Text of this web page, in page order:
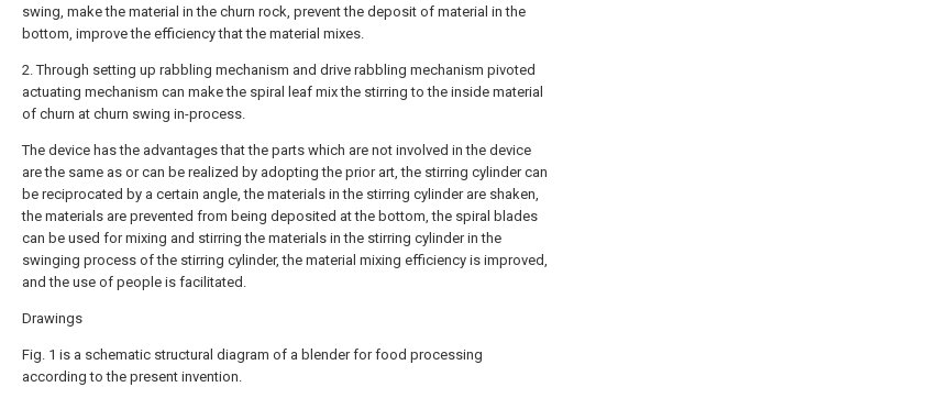
swing, make the material in the churn rock, prevent the deposit of material in the
bottom, improve the efficiency that the material mixes.
2. Through setting up rabbling mechanism and drive rabbling mechanism pivoted
actuating mechanism can make the spiral leaf mix the stirring to the inside material
of churn at churn swing in-process.
The device has the advantages that the parts which are not involved in the device
are the same as or can be realized by adopting the prior art, the stirring cylinder can
be reciprocated by a certain angle, the materials in the stirring cylinder are shaken,
the materials are prevented from being deposited at the bottom, the spiral blades
can be used for mixing and stirring the materials in the stirring cylinder in the
swinging process of the stirring cylinder, the material mixing efficiency is improved,
and the use of people is facilitated.
Drawings
Fig. 1 is a schematic structural diagram of a blender for food processing
according to the present invention.